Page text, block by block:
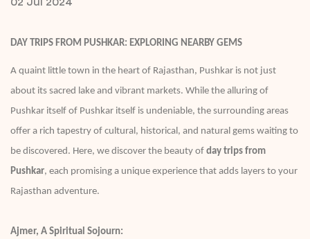
DAY TRIPS FROM PUSHKAR: EXPLORING NEARBY GEMS
A quaint little town in the heart of Rajasthan, Pushkar is not just
about its sacred lake and vibrant markets. While the alluring of
Pushkar itself of Pushkar itself is undeniable, the surrounding areas
offer a rich tapestry of cultural, historical, and natural gems waiting to
be discovered. Here, we discover the beauty of day trips from
Pushkar, each promising a unique experience that adds layers to your
Rajasthan adventure.
Ajmer, A Spiritual Sojourn: